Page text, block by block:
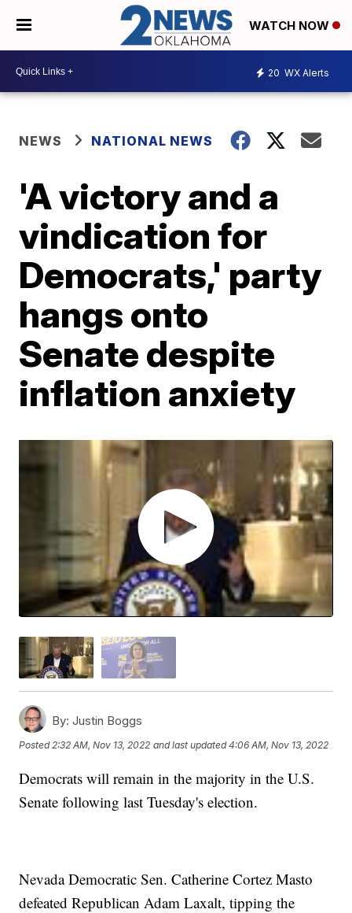
WATCH NOW
20 WX Alerts
NEWS NATIONAL NEWS
'A victory and a
vindication for
Democrats,' party
hangs onto
Senate despite
inflation anxiety
By: Justin Boggs
Posted2:32 AM, Nov 13, 2022 and last updated 4:06 AM, Nov 13, 2022
Democrats will remain in the majority in the U.S.
Senate following last Tuesday's election.
Nevada Democratic Sen. Catherine Cortez Masto
defeated Republican Adam Laxalt, tipping the